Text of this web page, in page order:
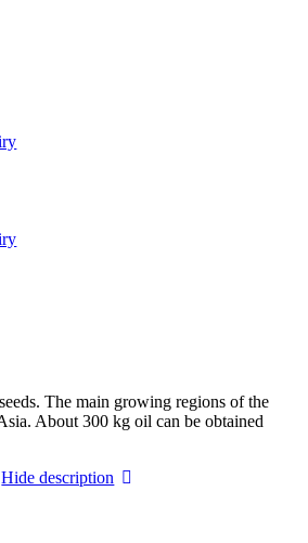
The main growing regions of the
About 300 kg oil can be obtained
Hide description